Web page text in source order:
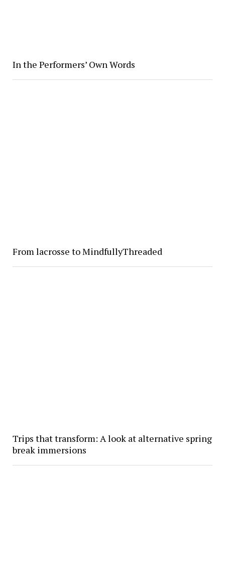
In the Performers’ Own Words
From lacrosse to MindfullyThreaded
Trips that transform: A look at alternative spring
break immersions